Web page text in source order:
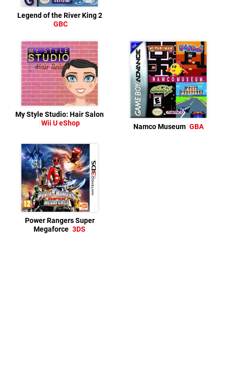
Legend of the River King 2
GBC
My Style Studio: Hair Salon
Wii U eShop
Namco Museum GBA
Power Rangers Super
Megaforce 3DS